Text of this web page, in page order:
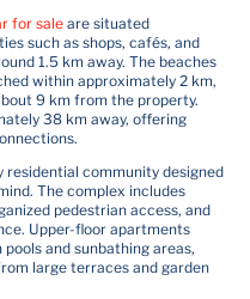
for sale are situated
such as shops, cafés, and
1.5 km away. The beaches
within approximately 2 km,
9 km from the property.
38 km away, offering
community designed
The complex includes
pedestrian access, and
Upper-floor apartments
and sunbathing areas,
large terraces and garden